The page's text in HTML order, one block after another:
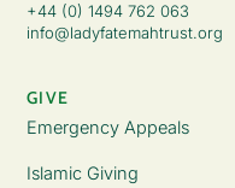
+44 (0) 1494 762 063
info@ladyfatemahtrust.org
GIVE
Emergency Appeals
Islamic Giving